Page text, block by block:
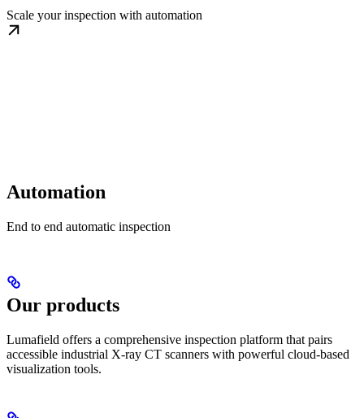
Scale your inspection with automation
Automation
End to end automatic inspection
Our products
Lumafield offers a comprehensive inspection platform that pairs
accessible industrial X-ray CT scanners with powerful cloud-based
visualization tools.